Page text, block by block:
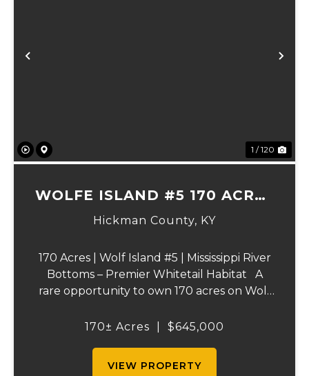
Previous
1 / 120
WOLFE ISLAND #5 170 ACRES
PRIME HUNTING TRACT
Hickman County, KY
170 Acres | Wolf Island #5 | Mississippi River
Bottoms – Premier Whitetail Habitat A
rare opportunity to own 170 acres on Wolf
Mississippi River. This incredible property is
170± Acres $645,000
VIEW PROPERTY